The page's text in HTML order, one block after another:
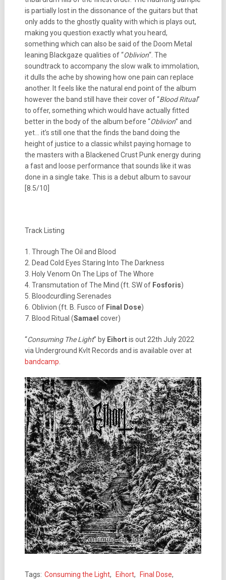
is partially lost in the dissonance of the guitars but that
only adds to the ghostly quality with which is plays out,
making you question exactly what you heard,
something which can also be said of the Doom Metal
leaning Blackgaze qualities of “Oblivion“. The
soundtrack to accompany the slow walk to immolation,
it dulls the ache by showing how one pain can replace
another. It feels like the natural end point of the album
however the band still have their cover of “Blood Ritual”
to offer, something which would have actually fitted
better in the body of the album before “Oblivion” and
yet… it’s still one that the finds the band doing the
height of justice to a classic whilst paying homage to
the masters with a Blackened Crust Punk energy during
a fast and loose performance that sounds like it was
done in a single take. This is a debut album to savour
[8.5/10]
Track Listing
1. Through The Oil and Blood
2. Dead Cold Eyes Staring Into The Darkness
3. Holy Venom On The Lips of The Whore
4. Transmutation of The Mind (ft. SW of Fosforis)
5. Bloodcurdling Serenades
6. Oblivion (ft. B. Fusco of Final Dose)
7. Blood Ritual (Samael cover)
“Consuming The Light” by Eihortis out 22th July 2022
via Underground Kvlt Records and is available over at
bandcamp
Tags: Consuming the Light, Eihort, Final Dose,